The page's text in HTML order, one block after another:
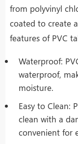
from polyvinyl
coated to create
features of PVC
Waterproof:
waterproof,
moisture.
Easy to Clean:
clean with a
convenient for